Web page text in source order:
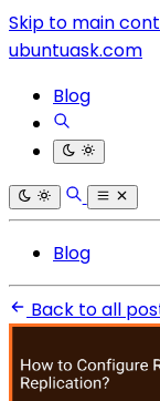
Skip to main
ubuntuask.com
Blog
Blog
Back to all